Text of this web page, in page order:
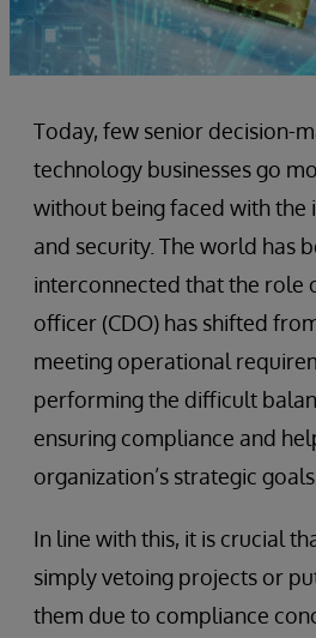
Today, few senior decision-
technology businesses go
without being faced with the
and security. The world has
interconnected that the role
officer (CDO) has shifted
meeting operational
performing the difficult
ensuring compliance and
organization’s strategic goals.
In line with this, it is crucial
simply vetoing projects or
them due to compliance